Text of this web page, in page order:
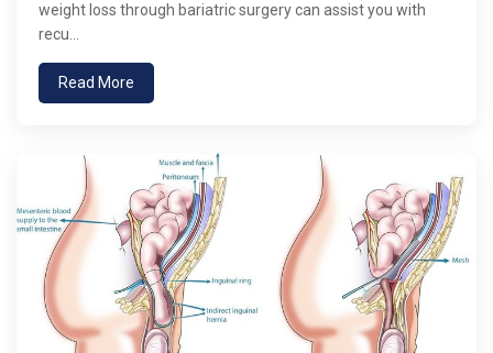
weight loss through bariatric surgery can assist you with
recu...
Read More